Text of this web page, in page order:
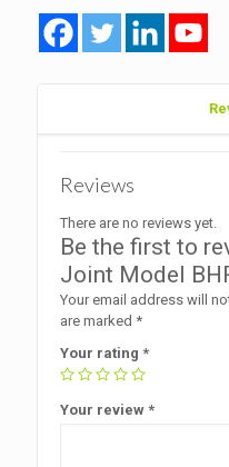
Reviews
There are no reviews yet.
Be the first to
Joint Model
Your email address will
are marked *
Your rating *
Your review *